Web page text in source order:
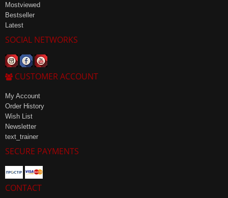
Mostviewed
Bestseller
Latest
SOCIAL NETWORKS
CUSTOMER ACCOUNT
My Account
Order History
Wish List
Newsletter
text_trainer
SECURE PAYMENTS
CONTACT